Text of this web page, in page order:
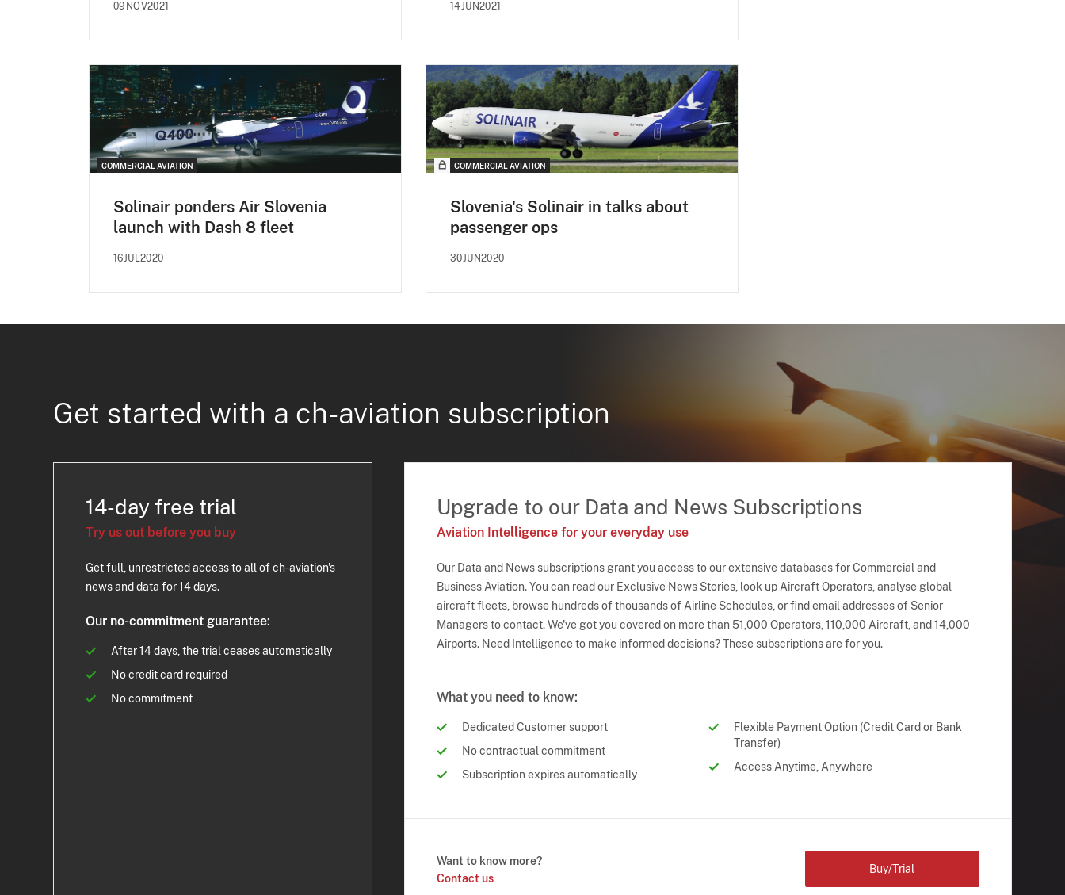
09NOV2021 14JUN2021
COMMERCIAL AVIATION
Solinair ponders Air Slovenia
launch with Dash 8 fleet
16JUL2020
COMMERCIAL AVIATION
Slovenia's Solinair in talks about
passenger ops
30JUN2020
Get started with a ch-aviation subscription
14-day free trial
Try us out before you buy
Get full, unrestricted access to all of ch-aviation's
news and data for 14 days.
Our no-commitment guarantee:
After 14 days, the trial ceases automatically
No credit card required
No commitment
Upgrade to our Data and News Subscriptions
Aviation Intelligence for your everyday use
Our Data and News subscriptions grant you access to our extensive databases for Commercial and
Business Aviation. You can read our Exclusive News Stories, look up Aircraft Operators, analyse global
aircraft fleets, browse hundreds of thousands of Airline Schedules, or find email addresses of Senior
Managers to contact. We've got you covered on more than 51,000 Operators, 110,000 Aircraft, and 14,000
Airports. Need Intelligence to make informed decisions? These subscriptions are for you.
What you need to know:
Dedicated Customer support
No contractual commitment
Subscription expires automatically
Flexible Payment Option (Credit Card or Bank
Transfer)
Access Anytime, Anywhere
Want to know more?
Contact us
Buy/Trial